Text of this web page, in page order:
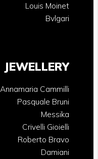
Louis Moinet
Bvlgari
JEWELLERY
Annamaria Cammilli
Pasquale Bruni
Messika
Crivelli Gioielli
Roberto Bravo
Damiani